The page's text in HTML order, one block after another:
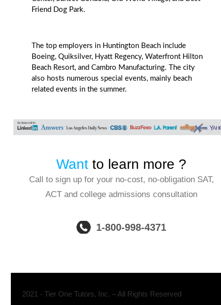
Friend Dog Park.
The top employers in Huntington Beach include
Boeing, Quiksilver, Hyatt Regency, Waterfront Hilton
Beach Resort, and Cambro Manufacturing. The city
also hosts numerous special events, mainly beach
related events in the summer.
Want to learn more ?
Call to sign up for your no-cost, no-obligation SAT,
ACT and college admissions consultation
1-800-998-4371
2021 - Tier One Tutors, Inc. – All Rights Reserved